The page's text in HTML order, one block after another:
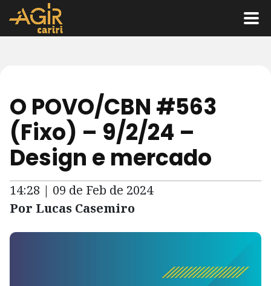
O POVO/CBN #563
(Fixo) – 9/2/24 –
Design e mercado
14:28 | 09 de Feb de 2024
Por Lucas Casemiro